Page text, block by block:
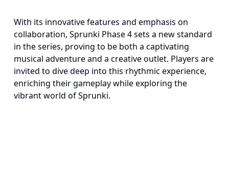
With its innovative features and emphasis on
collaboration, Sprunki Phase 4 sets a new standard
in the series, proving to be both a captivating
musical adventure and a creative outlet. Players are
invited to dive deep into this rhythmic experience,
enriching their gameplay while exploring the
vibrant world of Sprunki.